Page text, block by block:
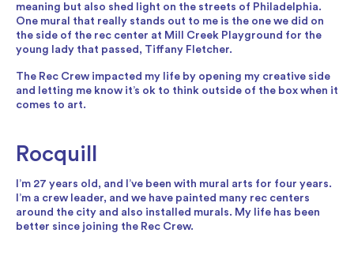
meaning but also shed light on the streets of Philadelphia.
One mural that really stands out to me is the one we did on
the side of the rec center at Mill Creek Playground for the
young lady that passed, Tiffany Fletcher.
The Rec Crew impacted my life by opening my creative side
and letting me know it’s ok to think outside of the box when it
comes to art.
Rocquill
I’m 27 years old, and I’ve been with mural arts for four years.
I’m a crew leader, and we have painted many rec centers
around the city and also installed murals. My life has been
better since joining the Rec Crew.